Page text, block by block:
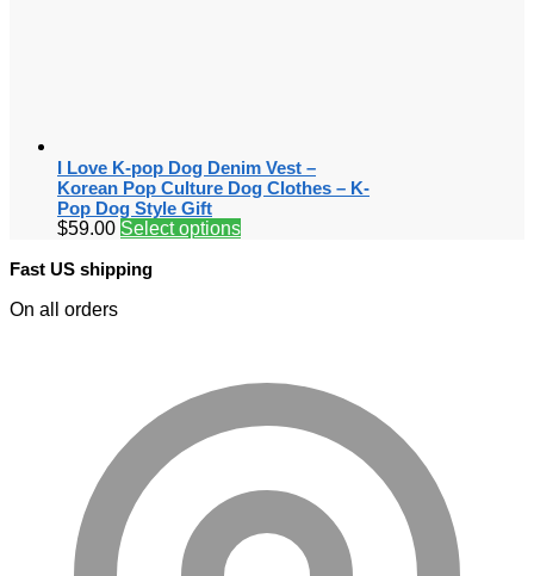
I Love K-pop Dog Denim Vest –
Korean Pop Culture Dog Clothes – K-
Pop Dog Style Gift
$59.00 Select options
Fast US shipping
On all orders